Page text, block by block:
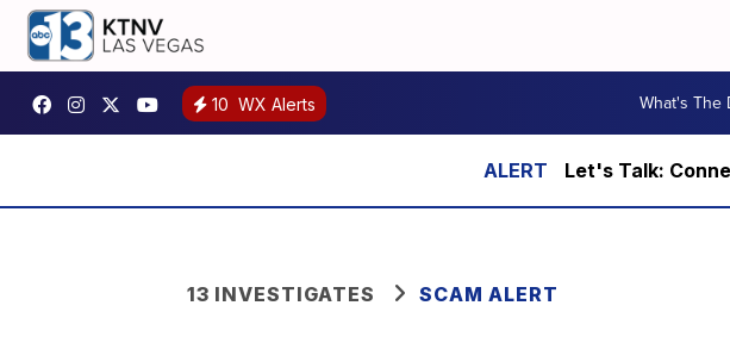
10 WX Alerts What's The
Let's Talk:
13 INVESTIGATES SCAM ALERT